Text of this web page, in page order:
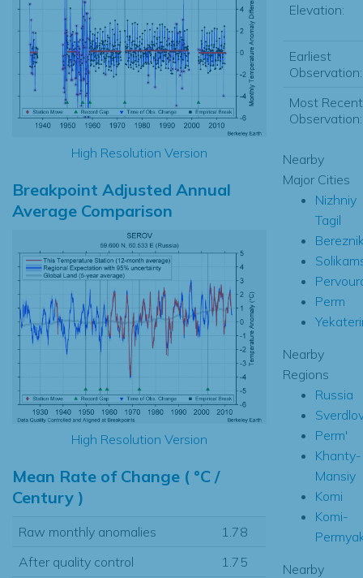
High Resolution Version
Breakpoint Adjusted Annual
Average Comparison
High Resolution Version
Mean Rate of Change ( °C /
Century )
Raw monthly anomalies
1.78
After quality control
1.75
Elevation:
Earliest
Observation:
Most Recent
Observation:
Nearby
Major Cities
Nizhniy
Tagil
Perm
Nearby
Regions
Russia
Perm'
Khanty-
Mansiy
Komi
Komi-
Nearby